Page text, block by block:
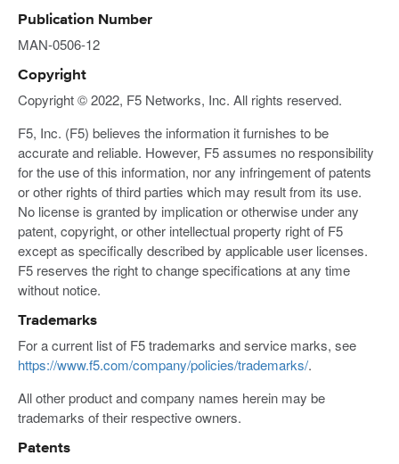
Publication Number
MAN-0506-12
Copyright
Copyright © 2022, F5 Networks, Inc. All rights reserved.
F5, Inc. (F5) believes the information it furnishes to be
accurate and reliable. However, F5 assumes no responsibility
for the use of this information, nor any infringement of patents
or other rights of third parties which may result from its use.
No license is granted by implication or otherwise under any
patent, copyright, or other intellectual property right of F5
except as specifically described by applicable user licenses.
F5 reserves the right to change specifications at any time
without notice.
Trademarks
For a current list of F5 trademarks and service marks, see
https://www.f5.com/company/policies/trademarks/.
All other product and company names herein may be
trademarks of their respective owners.
Patents